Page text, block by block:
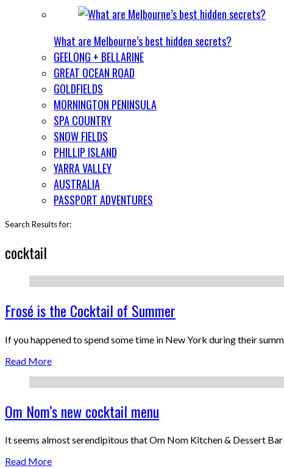
What are Melbourne’s best hidden secrets?
GEELONG + BELLARINE
GREAT OCEAN ROAD
GOLDFIELDS
MORNINGTON PENINSULA
SPA COUNTRY
SNOW FIELDS
PHILLIP ISLAND
YARRA VALLEY
AUSTRALIA
PASSPORT ADVENTURES
Search Results for:
cocktail
Frosé is the Cocktail of Summer
If you happened to spend some time in New York during their
Read More
Om Nom’s new cocktail menu
It seems almost serendipitous that Om Nom Kitchen & Dessert
Read More